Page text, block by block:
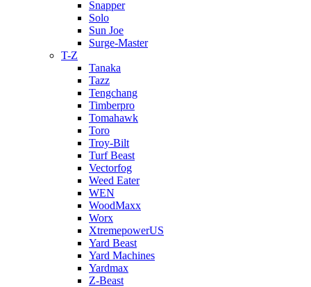
Snapper
Solo
Sun Joe
Surge-Master
T-Z
Tanaka
Tazz
Tengchang
Timberpro
Tomahawk
Toro
Troy-Bilt
Turf Beast
Vectorfog
Weed Eater
WEN
WoodMaxx
Worx
XtremepowerUS
Yard Beast
Yard Machines
Yardmax
Z-Beast